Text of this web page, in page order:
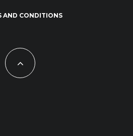
AND CONDITIONS